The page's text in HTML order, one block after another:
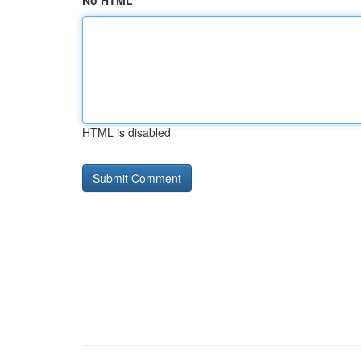
HTML is disabled